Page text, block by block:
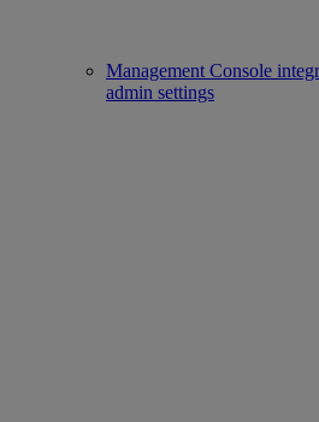
Management Console
admin settings